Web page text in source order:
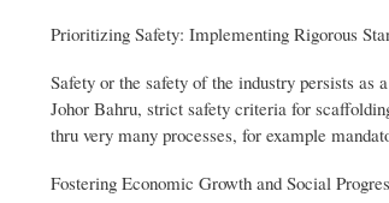
Prioritizing Safety: Implementing Rigorous
Safety or the safety of the industry persists as
Johor Bahru, strict safety criteria for
thru very many processes, for example
Fostering Economic Growth and Social